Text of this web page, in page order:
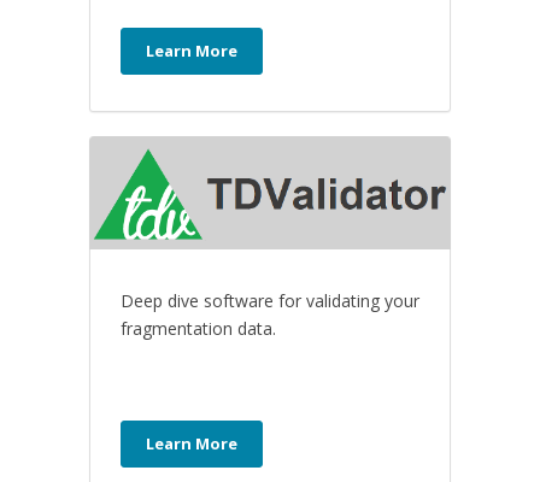
Learn More
Deep dive software for validating your
fragmentation data.
Learn More